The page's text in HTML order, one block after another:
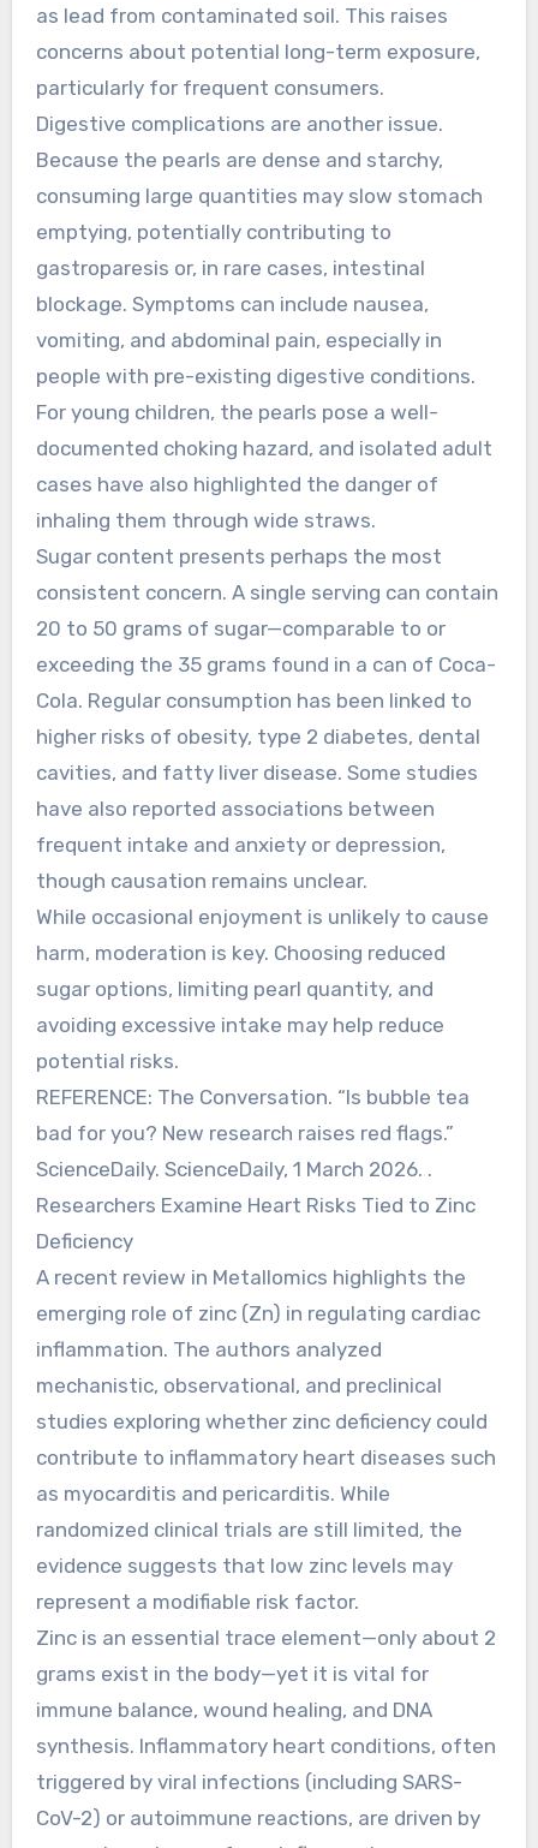
as lead from contaminated soil. This raises
concerns about potential long-term exposure,
particularly for frequent consumers.
Digestive complications are another issue.
Because the pearls are dense and starchy,
consuming large quantities may slow stomach
emptying, potentially contributing to
gastroparesis or, in rare cases, intestinal
blockage. Symptoms can include nausea,
vomiting, and abdominal pain, especially in
people with pre-existing digestive conditions.
For young children, the pearls pose a well-
documented choking hazard, and isolated adult
cases have also highlighted the danger of
inhaling them through wide straws.
Sugar content presents perhaps the most
consistent concern. A single serving can contain
20 to 50 grams of sugar—comparable to or
exceeding the 35 grams found in a can of Coca-
Cola. Regular consumption has been linked to
higher risks of obesity, type 2 diabetes, dental
cavities, and fatty liver disease. Some studies
have also reported associations between
frequent intake and anxiety or depression,
though causation remains unclear.
While occasional enjoyment is unlikely to cause
harm, moderation is key. Choosing reduced
sugar options, limiting pearl quantity, and
avoiding excessive intake may help reduce
potential risks.
REFERENCE: The Conversation. “Is bubble tea
bad for you? New research raises red flags.”
ScienceDaily. ScienceDaily, 1 March 2026. .
Researchers Examine Heart Risks Tied to Zinc
Deficiency
A recent review in Metallomics highlights the
emerging role of zinc (Zn) in regulating cardiac
inflammation. The authors analyzed
mechanistic, observational, and preclinical
studies exploring whether zinc deficiency could
contribute to inflammatory heart diseases such
as myocarditis and pericarditis. While
randomized clinical trials are still limited, the
evidence suggests that low zinc levels may
represent a modifiable risk factor.
Zinc is an essential trace element—only about 2
grams exist in the body—yet it is vital for
immune balance, wound healing, and DNA
synthesis. Inflammatory heart conditions, often
triggered by viral infections (including SARS-
CoV-2) or autoimmune reactions, are driven by